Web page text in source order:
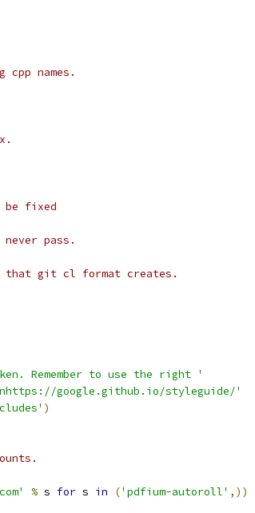
cpp names.
be fixed
pass.
that git cl format creates.
Remember to use the right '
google.github.io/styleguide/'
)
% s for s in ('pdfium-autoroll' ,))